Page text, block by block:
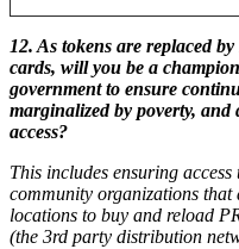
12. As tokens are replaced
cards, will you be a
government to ensure
marginalized by poverty,
access?
This includes ensuring
community organizations
locations to buy and reload
(the 3rd party distribution